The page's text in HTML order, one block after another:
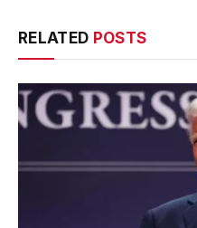
RELATED POSTS